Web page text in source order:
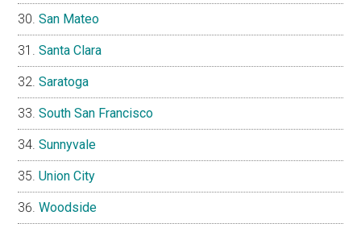
San Mateo
Santa Clara
Saratoga
South San Francisco
Sunnyvale
Union City
Woodside